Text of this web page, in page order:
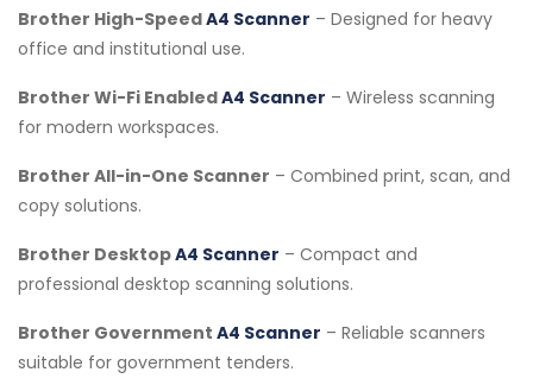
Brother High-SpeedA4 Scanner – Designed for heavy
office and institutional use.
Brother Wi-Fi EnabledA4 Scanner – Wireless scanning
for modern workspaces.
Brother All-in-One Scanner – Combined print, scan, and
copy solutions.
Brother DesktopA4 Scanner – Compact and
professional desktop scanning solutions.
Brother Government A4 Scanner – Reliable scanners
suitable for government tenders.